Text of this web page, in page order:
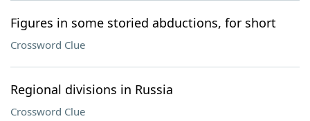
Figures in some storied abductions, for short
Crossword Clue
Regional divisions in Russia
Crossword Clue